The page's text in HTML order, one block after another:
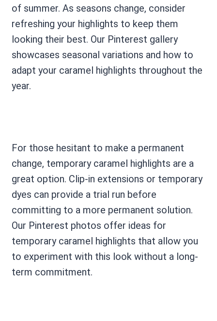
of summer. As seasons change, consider
refreshing your highlights to keep them
looking their best. Our Pinterest gallery
showcases seasonal variations and how to
adapt your caramel highlights throughout the
year.
For those hesitant to make a permanent
change, temporary caramel highlights are a
great option. Clip-in extensions or temporary
dyes can provide a trial run before
committing to a more permanent solution.
Our Pinterest photos offer ideas for
temporary caramel highlights that allow you
to experiment with this look without a long-
term commitment.